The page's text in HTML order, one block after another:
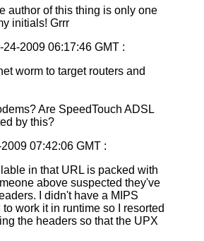
author of this thing is only one
initials! Grrr
2009 06:17:46 GMT :
worm to target routers and
Are SpeedTouch ADSL
by this?
07:42:06 GMT :
in that URL is packed with
above suspected they've
I didn't have a MIPS
work it in runtime so I resorted
the headers so that the UPX